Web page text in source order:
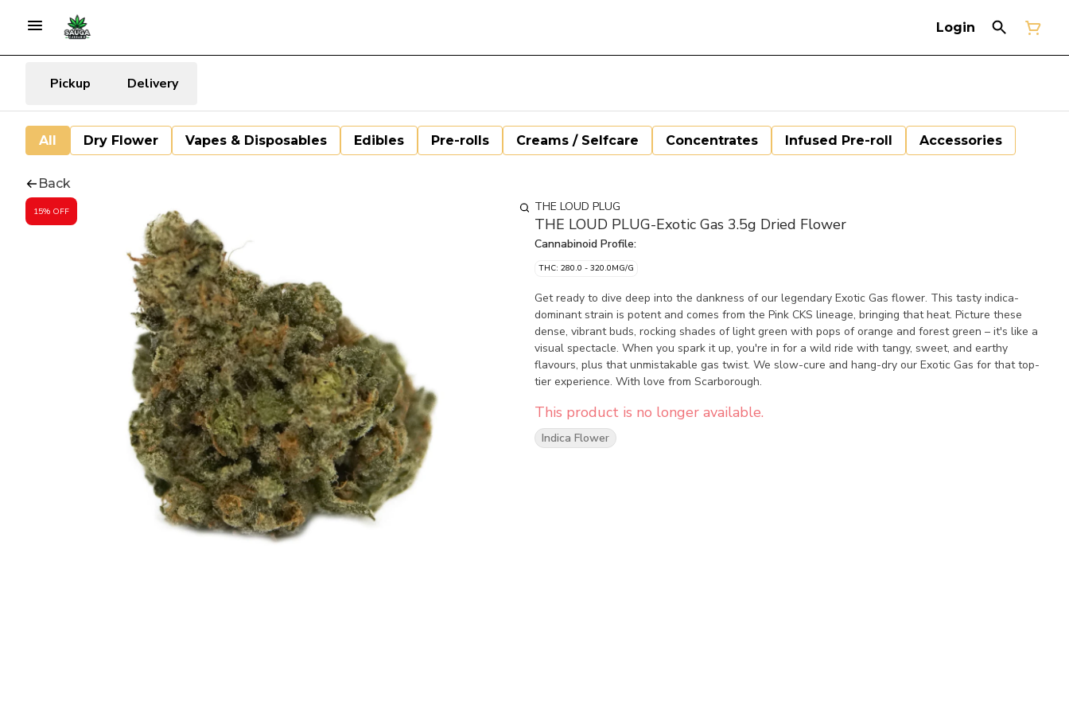
Login
Pickup Delivery
All Dry Flower Vapes & Disposables Edibles Pre-rolls Creams / Selfcare Concentrates Infused Pre-roll Accessories
Back
15% OFF THE LOUD PLUG
THE LOUD PLUG-Exotic Gas 3.5g Dried Flower
Cannabinoid Profile:
THC: 280.0 - 320.0MG/G
Get ready to dive deep into the dankness of our legendary Exotic Gas flower. This tasty indica-
dominant strain is potent and comes from the Pink CKS lineage, bringing that heat. Picture these
dense, vibrant buds, rocking shades of light green with pops of orange and forest green – it's like a
visual spectacle. When you spark it up, you're in for a wild ride with tangy, sweet, and earthy
flavours, plus that unmistakable gas twist. We slow-cure and hang-dry our Exotic Gas for that top-
tier experience. With love from Scarborough.
This product is no longer available.
Indica Flower